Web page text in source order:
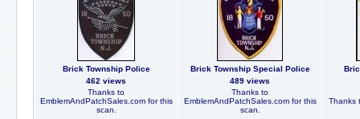
Brick Township Police
462 views
Thanks to
EmblemAndPatchSales.com for this
scan.
Brick Township Special Police
489 views
Thanks to
EmblemAndPatchSales.com for this
scan.
Thanks